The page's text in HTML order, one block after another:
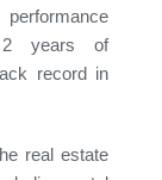
2 years of
record in
real estate